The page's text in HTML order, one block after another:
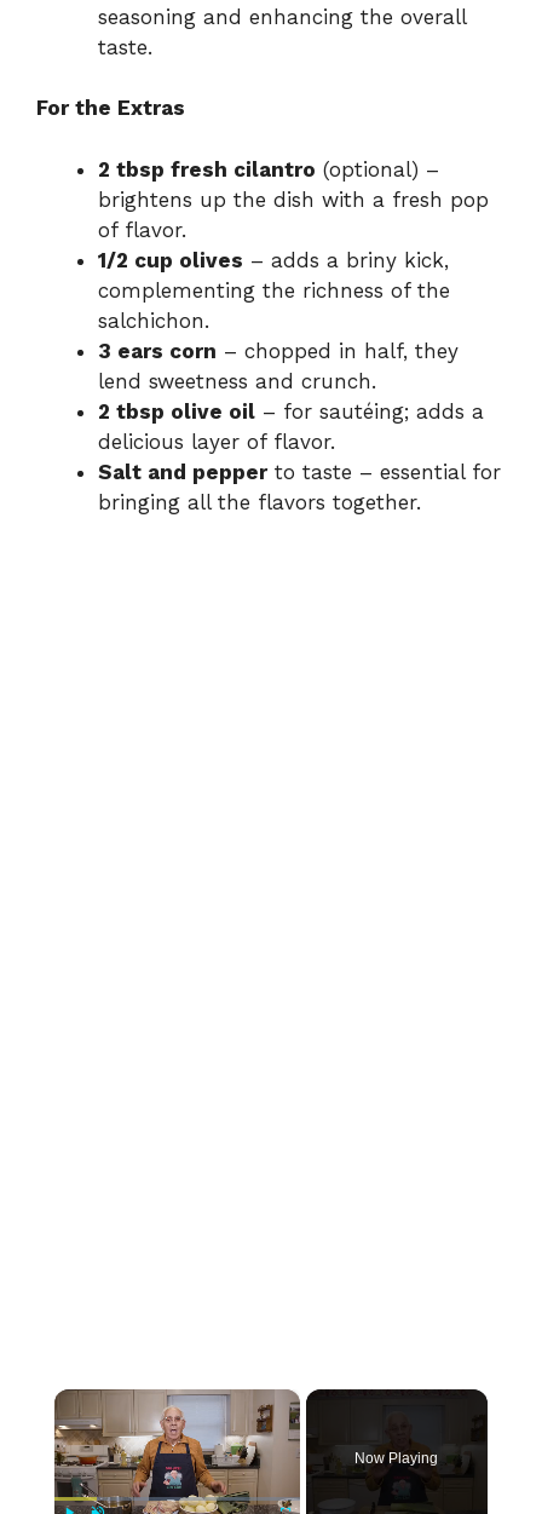
seasoning and enhancing the overall
taste.
For the Extras
2 tbsp fresh cilantro (optional) –
brightens up the dish with a fresh pop
of flavor.
1/2 cup olives – adds a briny kick,
complementing the richness of the
salchichon.
3 ears corn – chopped in half, they
lend sweetness and crunch.
2 tbsp olive oil – for sautéing; adds a
delicious layer of flavor.
Salt and pepperto taste – essential for
bringing all the flavors together.
×
Now Playing